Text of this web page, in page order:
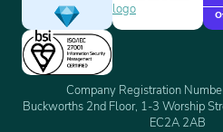
Company Registration
Buckworths 2nd Floor, 1-3 Worship
EC2A 2AB